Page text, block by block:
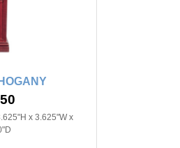
x 3.625"W x